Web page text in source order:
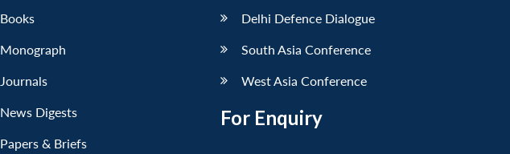
Books
Monograph
Journals
News Digests
Papers & Briefs
Delhi Defence Dialogue
South Asia Conference
West Asia Conference
For Enquiry